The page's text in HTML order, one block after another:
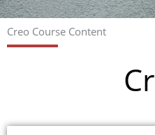
Creo Course Content